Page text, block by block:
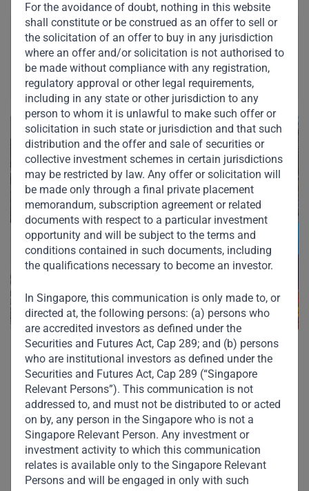
For the avoidance of doubt, nothing in this website
shall constitute or be construed as an offer to sell or
the solicitation of an offer to buy in any jurisdiction
where an offer and/or solicitation is not authorised to
be made without compliance with any registration,
regulatory approval or other legal requirements,
including in any state or other jurisdiction to any
person to whom it is unlawful to make such offer or
solicitation in such state or jurisdiction and that such
distribution and the offer and sale of securities or
collective investment schemes in certain jurisdictions
may be restricted by law. Any offer or solicitation will
be made only through a final private placement
memorandum, subscription agreement or related
documents with respect to a particular investment
opportunity and will be subject to the terms and
conditions contained in such documents, including
the qualifications necessary to become an investor.
In Singapore, this communication is only made to, or
directed at, the following persons: (a) persons who
are accredited investors as defined under the
Securities and Futures Act, Cap 289; and (b) persons
who are institutional investors as defined under the
Securities and Futures Act, Cap 289 (“Singapore
Relevant Persons”). This communication is not
addressed to, and must not be distributed to or acted
on by, any person in the Singapore who is not a
Singapore Relevant Person. Any investment or
investment activity to which this communication
relates is available only to the Singapore Relevant
Persons and will be engaged in only with such
Other Investments in
Our Portfolio